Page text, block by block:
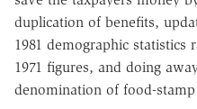
duplication of benefits,
1981 demographic
1971 figures, and doing
denomination of food-